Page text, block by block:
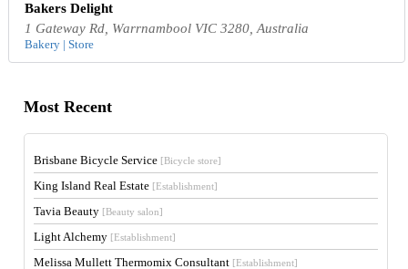
Bakers Delight
1 Gateway Rd, Warrnambool VIC 3280, Australia
Bakery | Store
Most Recent
Brisbane Bicycle Service [Bicycle store]
King Island Real Estate [Establishment]
Tavia Beauty [Beauty salon]
Light Alchemy [Establishment]
Melissa Mullett Thermomix Consultant [Establishment]